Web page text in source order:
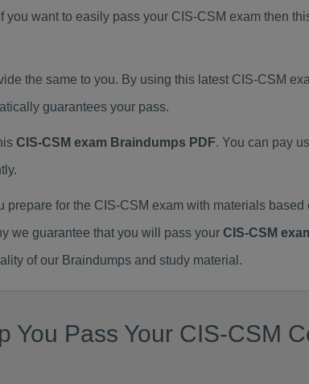
you want to easily pass your CIS-CSM exam then
the same to you. By using this latest CIS-CSM
guarantees your pass.
CIS-CSM exam Braindumps PDF. You can pay
for the CIS-CSM exam with materials
we guarantee that you will pass your CIS-CSM
of our Braindumps and study material.
You Pass Your CIS-CSM